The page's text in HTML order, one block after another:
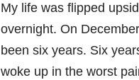
My life was flipped
overnight. On
been six years. Six
woke up in the worst